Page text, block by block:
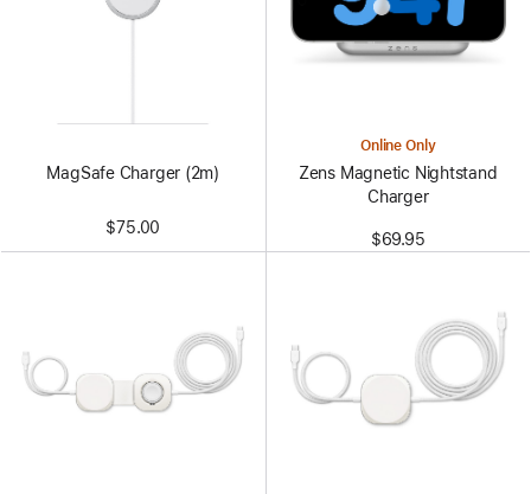
MagSafe Charger (2m)
$75.00
Online Only
Zens Magnetic Nightstand
Charger
$69.95